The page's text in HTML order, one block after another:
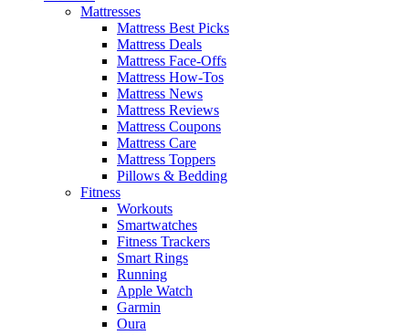
Mattresses
Mattress Best Picks
Mattress Deals
Mattress Face-Offs
Mattress How-Tos
Mattress News
Mattress Reviews
Mattress Coupons
Mattress Care
Mattress Toppers
Pillows & Bedding
Fitness
Workouts
Smartwatches
Fitness Trackers
Smart Rings
Running
Apple Watch
Garmin
Oura